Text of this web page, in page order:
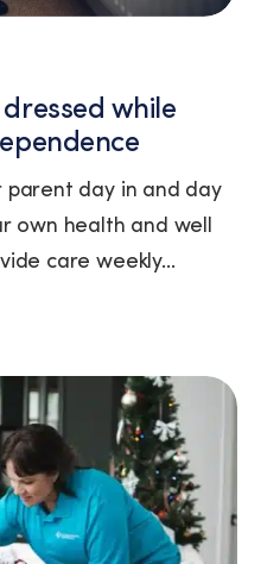
while
parent day in and day
own health and well
care weekly...